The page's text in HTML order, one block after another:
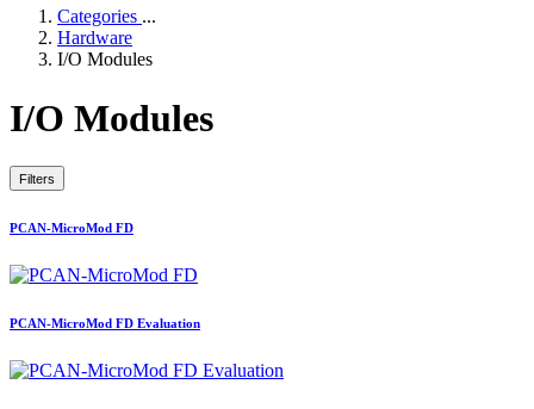
Categories ...
Hardware
I/O Modules
I/O Modules
Filters
PCAN-MicroMod FD
PCAN-MicroMod FD Evaluation